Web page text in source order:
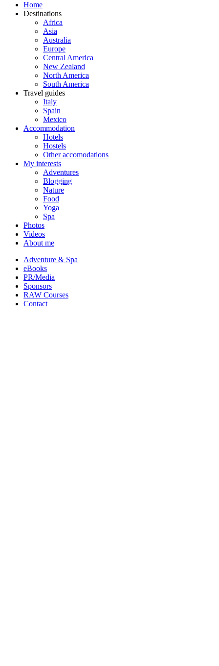
Home
Destinations
Africa
Asia
Australia
Europe
Central America
New Zealand
North America
South America
Travel guides
Italy
Spain
Mexico
Accommodation
Hotels
Hostels
Other accomodations
My interests
Adventures
Blogging
Nature
Food
Yoga
Spa
Photos
Videos
About me
Adventure & Spa
eBooks
PR/Media
Sponsors
RAW Courses
Contact